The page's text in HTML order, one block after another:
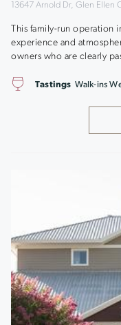
13647 Arnold Dr, Glen Ellen
This family-run operation
experience and
owners who are clearly
Tastings Walk-ins